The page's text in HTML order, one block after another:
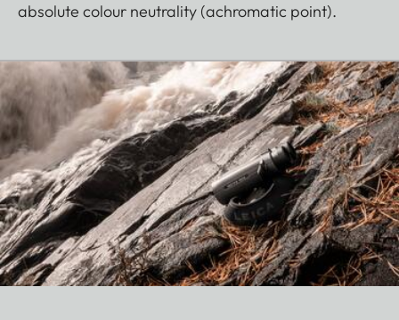
absolute colour neutrality (achromatic point).